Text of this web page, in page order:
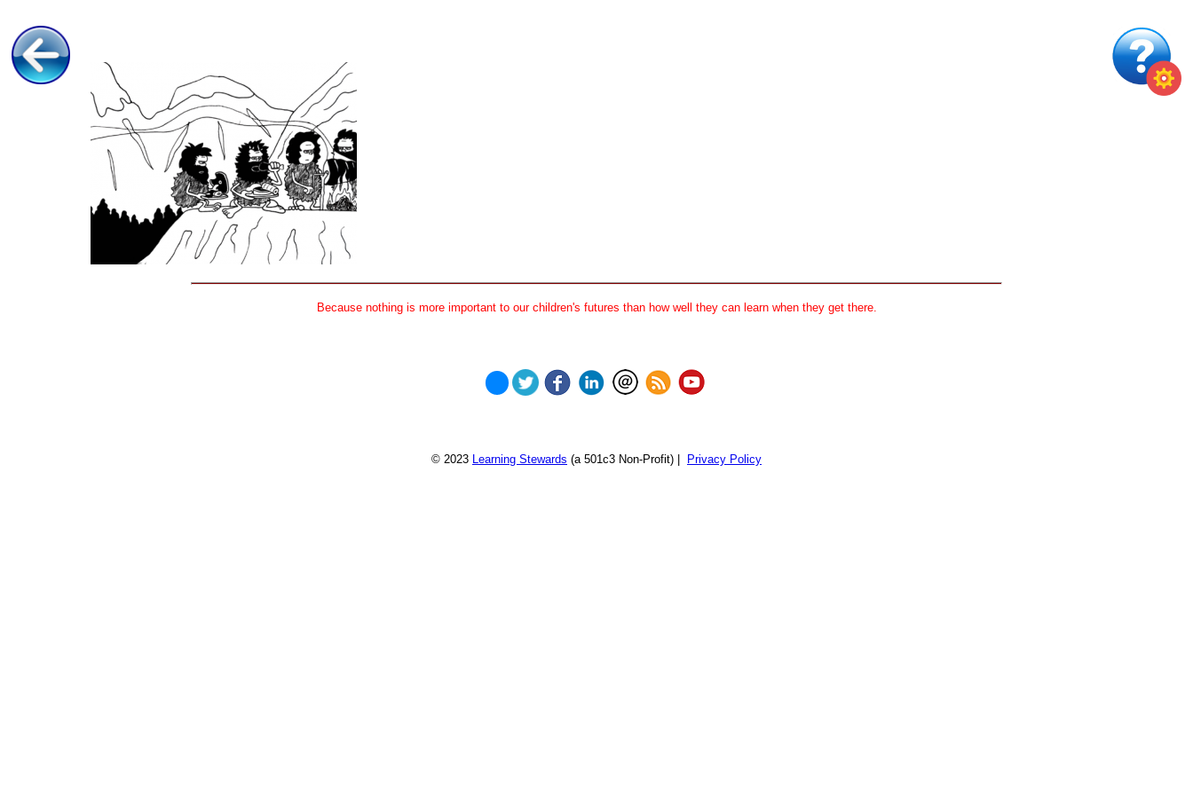
Because nothing is more important to our children's futures than how well they can learn when they get there.
© 2023 Learning Stewards (a 501c3 Non-Profit) | Privacy Policy